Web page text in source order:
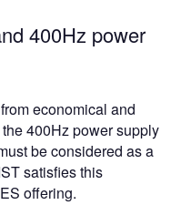
400Hz power
economical and
400Hz power supply
be considered as a
satisfies this
offering.